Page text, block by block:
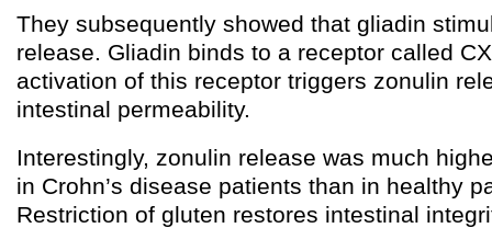
They subsequently showed that gliadin
release. Gliadin binds to a receptor called
activation of this receptor triggers zonulin
intestinal permeability.
Interestingly, zonulin release was much
in Crohn’s disease patients than in healthy
Restriction of gluten restores intestinal